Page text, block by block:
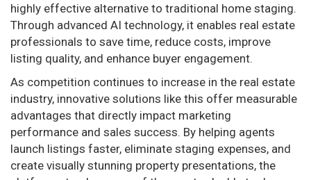
highly effective alternative to traditional home staging.
Through advanced AI technology, it enables real estate
professionals to save time, reduce costs, improve
listing quality, and enhance buyer engagement.
As competition continues to increase in the real estate
industry, innovative solutions like this offer measurable
advantages that directly impact marketing
performance and sales success. By helping agents
launch listings faster, eliminate staging expenses, and
create visually stunning property presentations, the